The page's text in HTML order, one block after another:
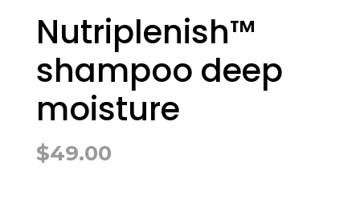
Nutriplenish™
shampoo deep
moisture
$49.00